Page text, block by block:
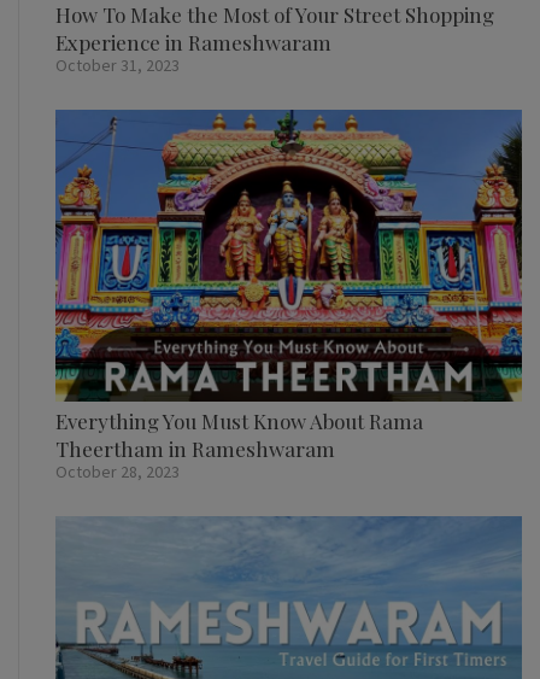
How To Make the Most of Your Street Shopping
Experience in Rameshwaram
October 31, 2023
Everything You Must Know About Rama
Theertham in Rameshwaram
October 28, 2023